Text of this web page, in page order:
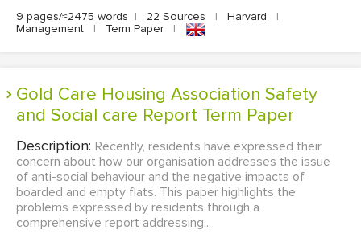
9 pages/≈2475 words | 22 Sources | Harvard
|
Management
| Term Paper |
Gold Care Housing Association Safety
and Social care Report Term Paper
Description: Recently, residents have expressed their
concern about how our organisation addresses the issue
of anti-social behaviour and the negative impacts of
boarded and empty flats. This paper highlights the
problems expressed by residents through a
comprehensive report addressing...